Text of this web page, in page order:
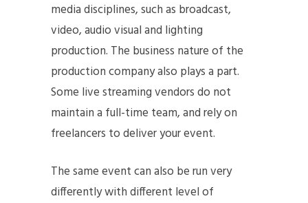
media disciplines, such as broadcast,
video, audio visual and lighting
production. The business nature of the
production company also plays a part.
Some live streaming vendors do not
maintain a full-time team, and rely on
freelancers to deliver your event.
The same event can also be run very
differently with different level of